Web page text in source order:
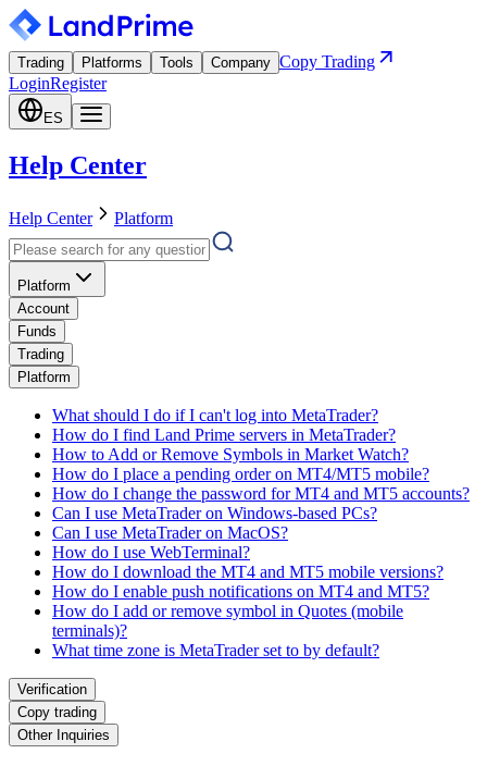
Trading Platforms Tools Company Copy Trading
LoginRegister
ES
Help Center
Help Center Platform
Platform
Account
Funds
Trading
Platform
What should I do if I can't log into MetaTrader?
How do I find Land Prime servers in MetaTrader?
How to Add or Remove Symbols in Market Watch?
How do I place a pending order on MT4/MT5 mobile?
How do I change the password for MT4 and MT5 accounts?
Can I use MetaTrader on Windows-based PCs?
Can I use MetaTrader on MacOS?
How do I use WebTerminal?
How do I download the MT4 and MT5 mobile versions?
How do I enable push notifications on MT4 and MT5?
How do I add or remove symbol in Quotes (mobile
terminals)?
What time zone is MetaTrader set to by default?
Verification
Copy trading
Other Inquiries